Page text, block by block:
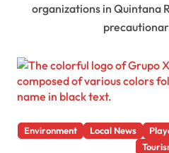
organizations in Quintana
Environment Local News